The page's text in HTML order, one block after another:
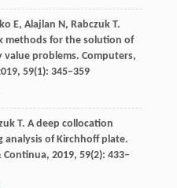
E, Alajlan N, RabczukT.
methods for the solution of
value problems. Computers,
, 59(1): 345–359
T. A deep collocation
of Kirchhoff plate.
Continua, 2019, 59(2): 433–